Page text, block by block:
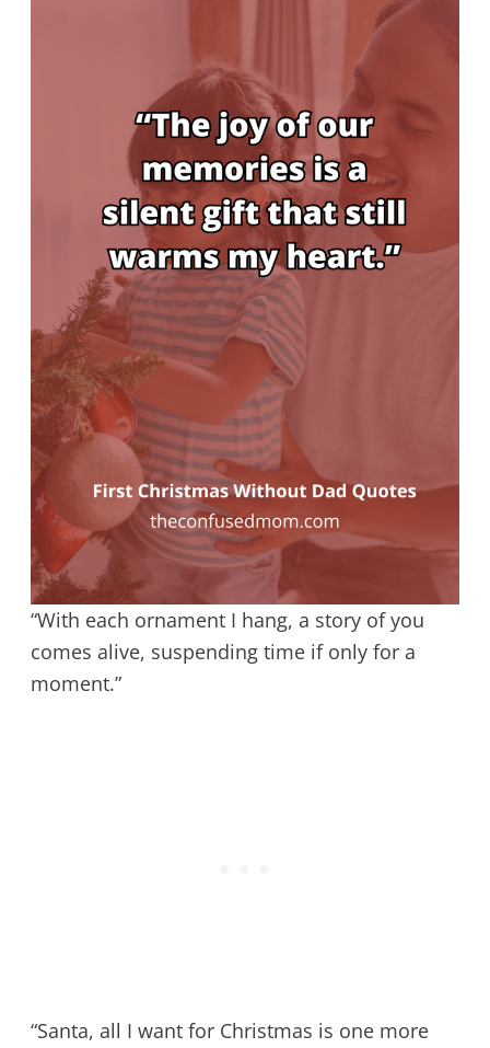
“With each ornament I hang, a story of you
comes alive, suspending time if only for a
moment.”
“Santa, all I want for Christmas is one more